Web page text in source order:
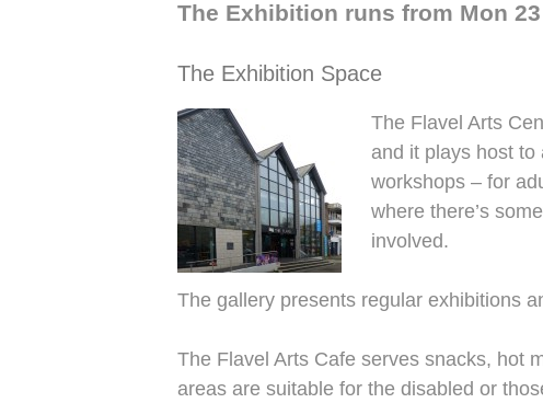
The Exhibition runs from Mon
The Exhibition Space
The Flavel Arts
and it plays host
workshops – for
where there’s
involved.
The gallery presents regular exhibitions
The Flavel Arts Cafe serves snacks, hot
areas are suitable for the disabled or